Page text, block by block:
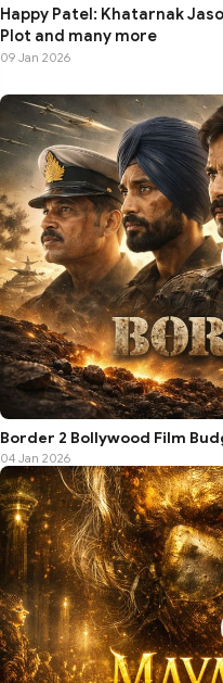
Happy Patel: Khatarnak
Plot and many more
09 Jan 2026
Border 2 Bollywood Film
04 Jan 2026